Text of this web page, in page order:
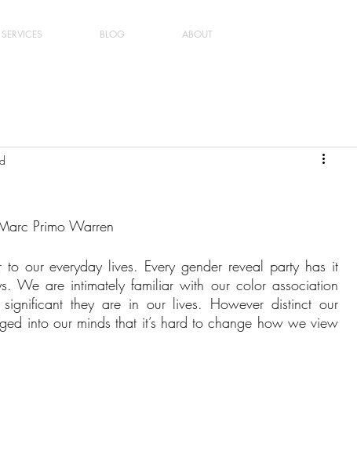
SERVICES BLOG ABOUT
Primo Warren
our everyday lives. Every gender reveal party has it
We are intimately familiar with our color association
they are in our lives. However distinct our
into our minds that it’s hard to change how we view